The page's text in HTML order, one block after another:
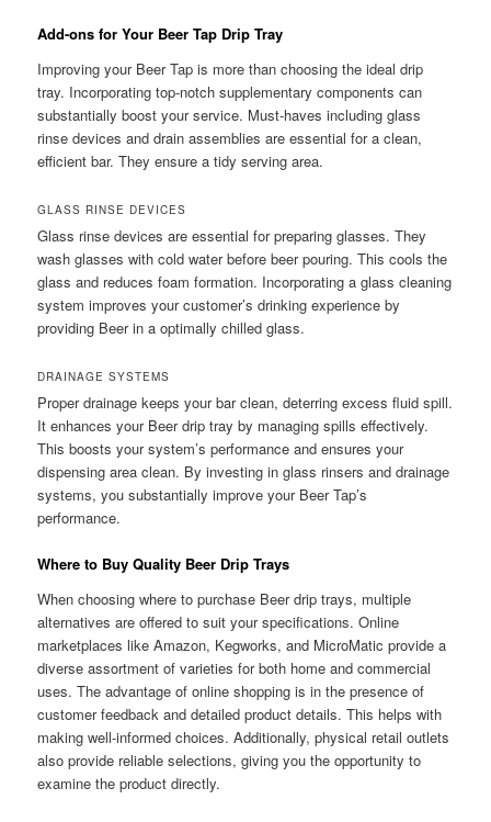
Add-ons for Your Beer Tap Drip Tray
Improving your Beer Tap is more than choosing the ideal drip
tray. Incorporating top-notch supplementary components can
substantially boost your service. Must-haves including glass
rinse devices and drain assemblies are essential for a clean,
efficient bar. They ensure a tidy serving area.
GLASS RINSE DEVICES
Glass rinse devices are essential for preparing glasses. They
wash glasses with cold water before beer pouring. This cools the
glass and reduces foam formation. Incorporating a glass cleaning
system improves your customer’s drinking experience by
providing Beer in a optimally chilled glass.
DRAINAGE SYSTEMS
Proper drainage keeps your bar clean, deterring excess fluid spill.
It enhances your Beer drip tray by managing spills effectively.
This boosts your system’s performance and ensures your
dispensing area clean. By investing in glass rinsers and drainage
systems, you substantially improve your Beer Tap’s
performance.
Where to Buy Quality Beer Drip Trays
When choosing where to purchase Beer drip trays, multiple
alternatives are offered to suit your specifications. Online
marketplaces like Amazon, Kegworks, and MicroMatic provide a
diverse assortment of varieties for both home and commercial
uses. The advantage of online shopping is in the presence of
customer feedback and detailed product details. This helps with
making well-informed choices. Additionally, physical retail outlets
also provide reliable selections, giving you the opportunity to
examine the product directly.